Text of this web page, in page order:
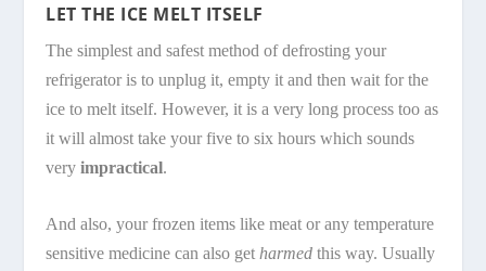
LET THE ICE MELT ITSELF
The simplest and safest method of defrosting your
refrigerator is to unplug it, empty it and then wait for the
ice to melt itself. However, it is a very long process too as
it will almost take your five to six hours which sounds
veryimpractical.
And also, your frozen items like meat or any temperature
sensitive medicine can also get harmed this way. Usually